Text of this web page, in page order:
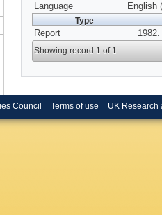
Language
English
Type
Report 1982.
Showing record 1 of 1
Council Terms of use UK Research